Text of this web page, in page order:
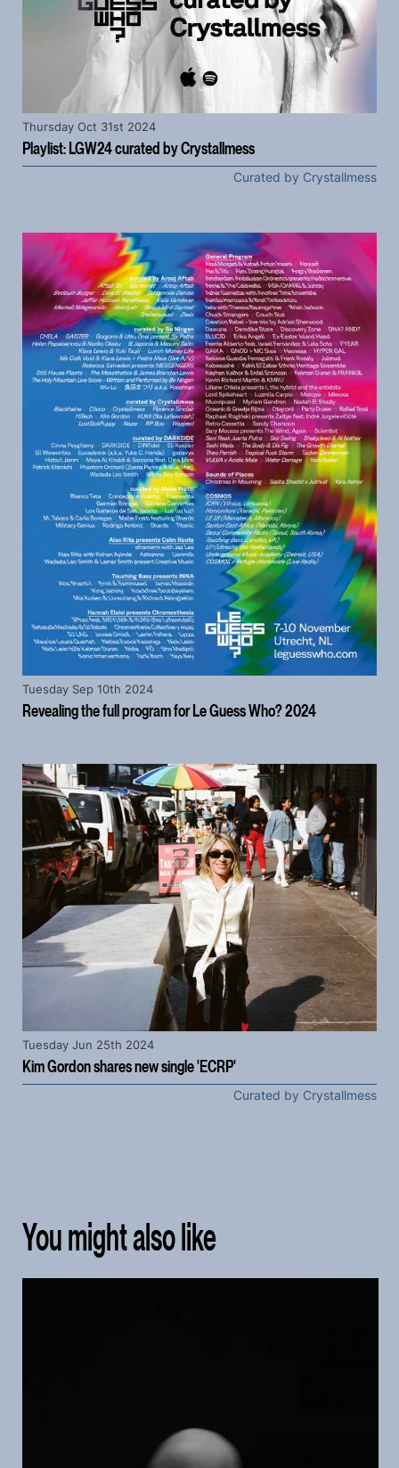
Playlist: LGW24 curated by Crystallmess
Thursday Oct 31st 2024
Curated by Crystallmess
Revealing the full program for Le Guess Who? 2024
Tuesday Sep 10th 2024
Kim Gordon shares new single 'ECRP'
Tuesday Jun 25th 2024
Curated by Crystallmess
You might also like